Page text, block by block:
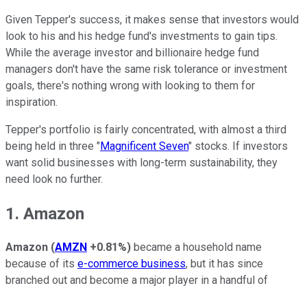
Given Tepper's success, it makes sense that investors would
look to his and his hedge fund's investments to gain tips.
While the average investor and billionaire hedge fund
managers don't have the same risk tolerance or investment
goals, there's nothing wrong with looking to them for
inspiration.
Tepper's portfolio is fairly concentrated, with almost a third
being held in three "Magnificent Seven" stocks. If investors
want solid businesses with long-term sustainability, they
need look no further.
1. Amazon
Amazon (AMZN +0.81%) became a household name
because of its e-commerce business, but it has since
branched out and become a major player in a handful of